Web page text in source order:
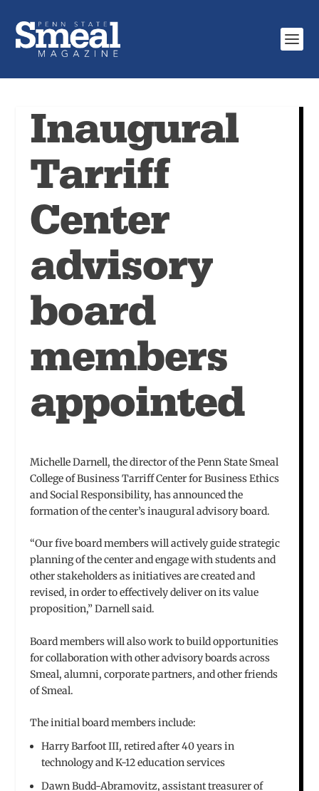
Inaugural
Tarriff
Center
advisory
board
members
appointed
Michelle Darnell, the director of the Penn State Smeal
College of Business Tarriff Center for Business Ethics
and Social Responsibility, has announced the
formation of the center’s inaugural advisory board.
“Our five board members will actively guide strategic
planning of the center and engage with students and
other stakeholders as initiatives are created and
revised, in order to effectively deliver on its value
proposition,” Darnell said.
Board members will also work to build opportunities
for collaboration with other advisory boards across
Smeal, alumni, corporate partners, and other friends
of Smeal.
The initial board members include:
Harry Barfoot III, retired after 40 years in
technology and K-12 education services
Dawn Budd-Abramovitz, assistant treasurer of